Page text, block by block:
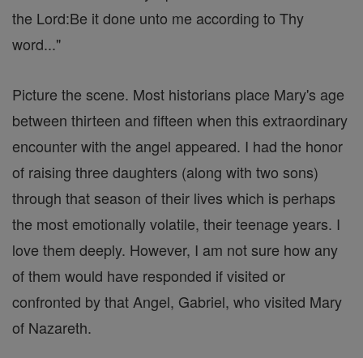
the Lord:Be it done unto me according to Thy
word..."
Picture the scene. Most historians place Mary's age
between thirteen and fifteen when this extraordinary
encounter with the angel appeared. I had the honor
of raising three daughters (along with two sons)
through that season of their lives which is perhaps
the most emotionally volatile, their teenage years. I
love them deeply. However, I am not sure how any
of them would have responded if visited or
confronted by that Angel, Gabriel, who visited Mary
of Nazareth.